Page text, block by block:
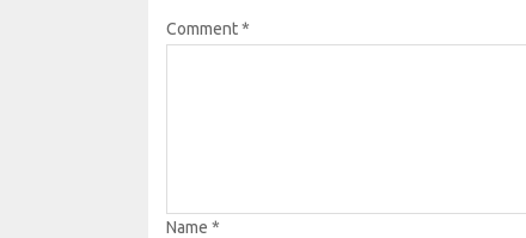
Comment*
Name*